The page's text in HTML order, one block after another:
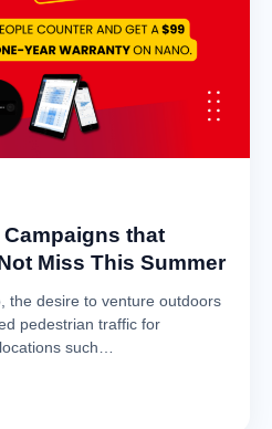
that
Miss This Summer
the desire to venture outdoors
pedestrian traffic for
such…